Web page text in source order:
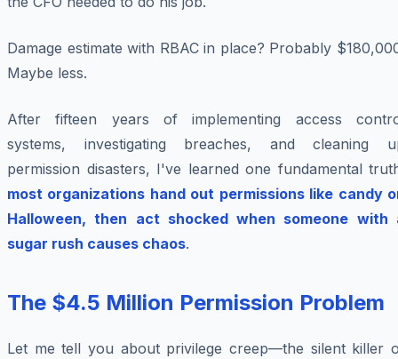
Damage estimate with RBAC in place? Probably
Maybe less.
After fifteen years of implementing access
systems, investigating breaches, and cleaning
permission disasters, I've learned one fundamental
most organizations hand out permissions like candy
Halloween, then act shocked when someone with
sugar rush causes chaos.
The $4.5 Million Permission Problem
Let me tell you about privilege creep—the silent killer